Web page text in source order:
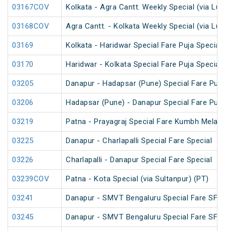
03167COV Kolkata - Agra Cantt. Weekly Special (via
03168COV Agra Cantt. - Kolkata Weekly Special (via
03169 Kolkata - Haridwar Special Fare Puja Special
03170 Haridwar - Kolkata Special Fare Puja Special
03205 Danapur - Hadapsar (Pune) Special Fare
03206 Hadapsar (Pune) - Danapur Special Fare
03219 Patna - Prayagraj Special Fare Kumbh Mela
03225 Danapur - Charlapalli Special Fare Special
03226 Charlapalli - Danapur Special Fare Special
03239COV Patna - Kota Special (via Sultanpur) (PT)
03241 Danapur - SMVT Bengaluru Special Fare SF
03245 Danapur - SMVT Bengaluru Special Fare SF